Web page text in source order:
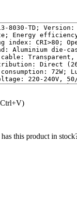
Ctrl+V)
this product in